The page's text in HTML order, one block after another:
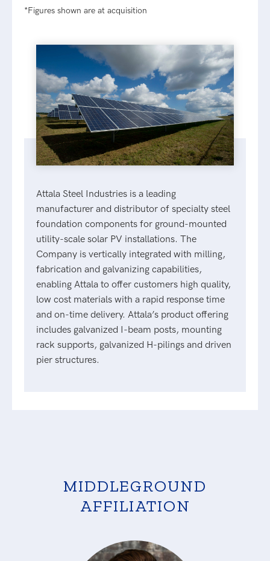
*Figures shown are at acquisition
Attala Steel Industries is a leading
manufacturer and distributor of specialty steel
foundation components for ground-mounted
utility-scale solar PV installations. The
Company is vertically integrated with milling,
fabrication and galvanizing capabilities,
enabling Attala to offer customers high quality,
low cost materials with a rapid response time
and on-time delivery. Attala’s product offering
includes galvanized I-beam posts, mounting
rack supports, galvanized H-pilings and driven
pier structures.
MIDDLEGROUND
AFFILIATION